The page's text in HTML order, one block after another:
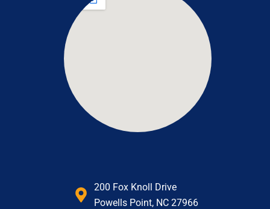
200 Fox Knoll Drive
Powells Point, NC 27966